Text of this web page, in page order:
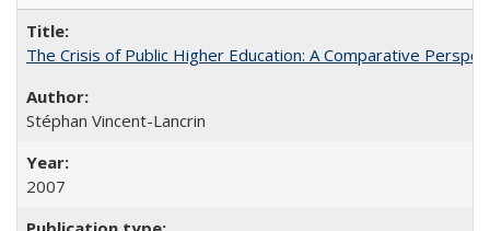
The Crisis of Public Higher Education: A Comparative
Stéphan Vincent-Lancrin
2007